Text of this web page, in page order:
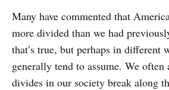
Many have commented that
more divided than we had
that’s true, but perhaps in different
generally tend to assume. We
divides in our society break along